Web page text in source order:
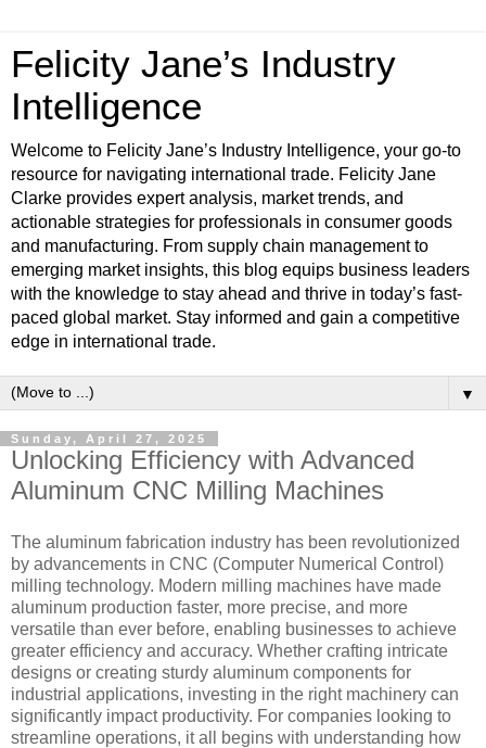
Felicity Jane’s Industry
Intelligence
Welcome to Felicity Jane’s Industry Intelligence, your go-to
resource for navigating international trade. Felicity Jane
Clarke provides expert analysis, market trends, and
actionable strategies for professionals in consumer goods
and manufacturing. From supply chain management to
emerging market insights, this blog equips business leaders
with the knowledge to stay ahead and thrive in today’s fast-
paced global market. Stay informed and gain a competitive
edge in international trade.
▼
Sunday, April 27, 2025
Unlocking Efficiency with Advanced
Aluminum CNC Milling Machines
The aluminum fabrication industry has been revolutionized
by advancements in CNC (Computer Numerical Control)
milling technology. Modern milling machines have made
aluminum production faster, more precise, and more
versatile than ever before, enabling businesses to achieve
greater efficiency and accuracy. Whether crafting intricate
designs or creating sturdy aluminum components for
industrial applications, investing in the right machinery can
significantly impact productivity. For companies looking to
streamline operations, it all begins with understanding how